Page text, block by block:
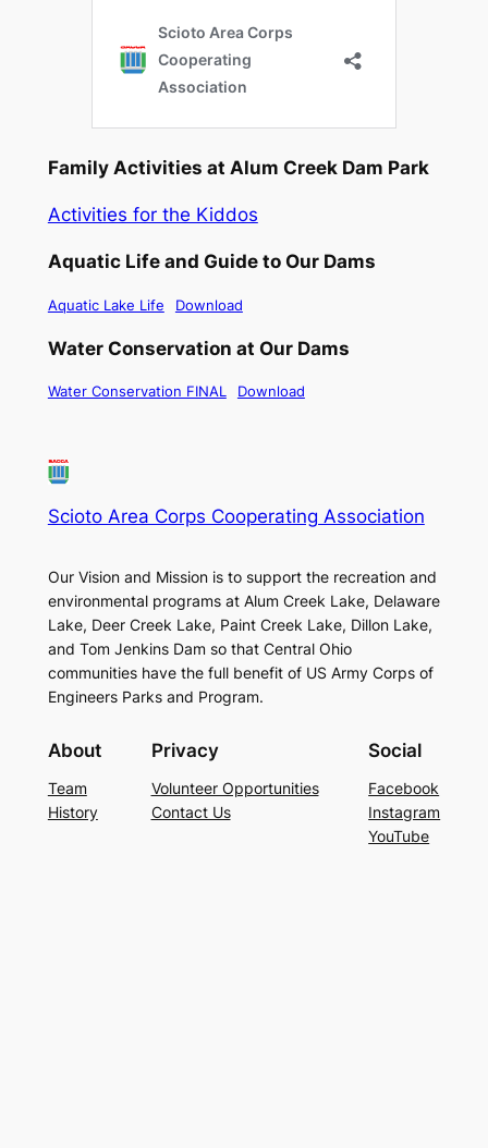
Family Activities at Alum Creek Dam Park
Activities for the Kiddos
Aquatic Life and Guide to Our Dams
Aquatic Lake Life Download
Water Conservation at Our Dams
Water Conservation FINAL Download
Scioto Area Corps Cooperating Association
Our Vision and Mission is to support the recreation and
environmental programs at Alum Creek Lake, Delaware
Lake, Deer Creek Lake, Paint Creek Lake, Dillon Lake,
and Tom Jenkins Dam so that Central Ohio
communities have the full benefit of US Army Corps of
Engineers Parks and Program.
About
Team
History
Privacy
Volunteer Opportunities
Contact Us
Social
Facebook
Instagram
YouTube